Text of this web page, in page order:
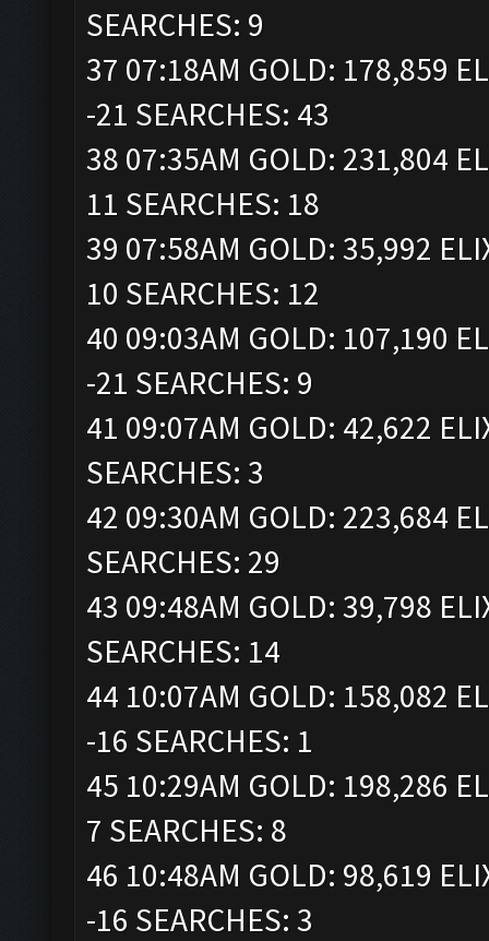
SEARCHES: 9
37 07:18AM GOLD: 178,859
-21 SEARCHES: 43
38 07:35AM GOLD: 231,804
11 SEARCHES: 18
39 07:58AM GOLD: 35,992
10 SEARCHES: 12
40 09:03AM GOLD: 107,190
-21 SEARCHES: 9
41 09:07AM GOLD: 42,622
SEARCHES: 3
42 09:30AM GOLD: 223,684
SEARCHES: 29
43 09:48AM GOLD: 39,798
SEARCHES: 14
44 10:07AM GOLD: 158,082
-16 SEARCHES: 1
45 10:29AM GOLD: 198,286
7 SEARCHES: 8
46 10:48AM GOLD: 98,619
-16 SEARCHES: 3